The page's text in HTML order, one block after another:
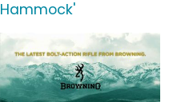
Hammock'